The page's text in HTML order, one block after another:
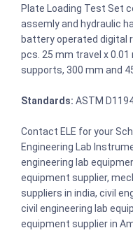
Plate Loading Test Set
assemly and hydraulic
battery operated digital
pcs. 25 mm travel x
supports, 300 mm and
Standards: ASTM
Contact ELE for your
Engineering Lab
engineering lab
equipment supplier,
suppliers in india, civil
civil engineering lab
equipment supplier in